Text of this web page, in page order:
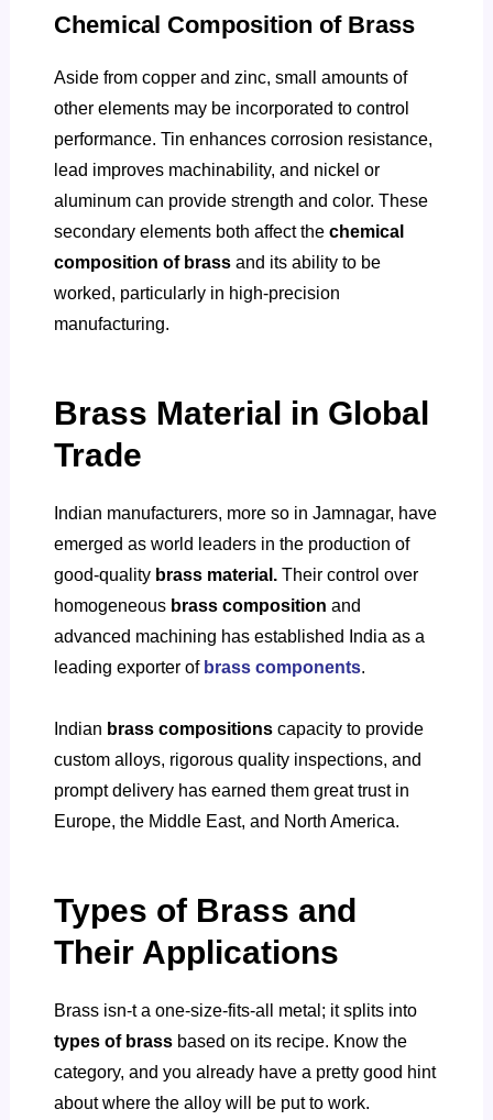
Chemical Composition of Brass
Aside from copper and zinc, small amounts of
other elements may be incorporated to control
performance. Tin enhances corrosion resistance,
lead improves machinability, and nickel or
aluminum can provide strength and color. These
secondary elements both affect the chemical
composition of brassand its ability to be
worked, particularly in high-precision
manufacturing.
Brass Material in Global
Trade
Indian manufacturers, more so in Jamnagar, have
emerged as world leaders in the production of
good-quality brass material.Their control over
homogeneous brass composition and
advanced machining has established India as a
leading exporter of brass components.
Indian brass compositions capacity to provide
custom alloys, rigorous quality inspections, and
prompt delivery has earned them great trust in
Europe, the Middle East, and North America.
Types of Brass and
Their Applications
Brass isn-t a one-size-fits-all metal; it splits into
types of brass based on its recipe. Know the
category, and you already have a pretty good hint
about where the alloy will be put to work.